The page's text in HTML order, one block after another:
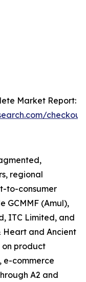
Market Report:
regional
to-consumer
GCMMF (Amul),
ITC Limited, and
Heart and Ancient
on product
e-commerce
A2 and